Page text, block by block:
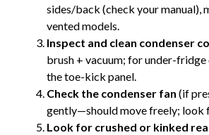
sides/back (check your manual),
vented models.
Inspect and clean condenser
brush + vacuum; for under-fridge
the toe-kick panel.
Check the condenser fan (if
gently—should move freely; look
Look for crushed or kinked